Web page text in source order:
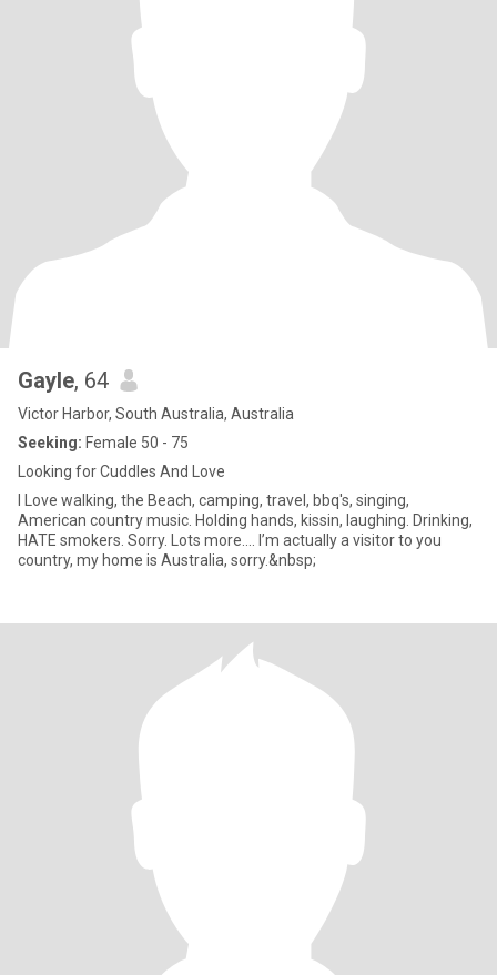
Gayle, 64
Victor Harbor, South Australia, Australia
Seeking: Female 50 - 75
Looking for Cuddles And Love
I Love walking, the Beach, camping, travel, bbq's, singing,
American country music. Holding hands, kissin, laughing. Drinking,
HATE smokers. Sorry. Lots more.... I’m actually a visitor to you
country, my home is Australia, sorry.&nbsp;